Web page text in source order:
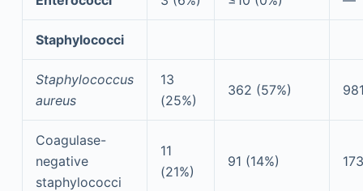
Staphylococci
Staphylococcus
aureus
13
(25%)
362 (57%)
Coagulase-
negative
staphylococci
11
(21%)
91 (14%)